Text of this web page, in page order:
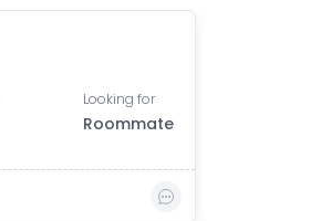
Looking for
Roommate